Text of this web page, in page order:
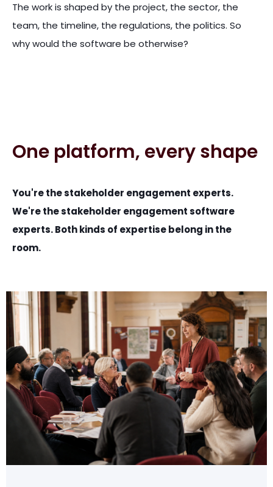
The work is shaped by the project, the sector, the
team, the timeline, the regulations, the politics. So
why would the software be otherwise?
One platform, every shape
You're the stakeholder engagement experts.
We're the stakeholder engagement software
experts. Both kinds of expertise belong in the
room.